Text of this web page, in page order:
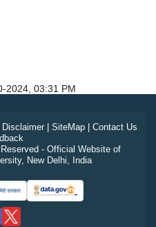
2024, 03:31 PM
Disclaimer| SiteMap| Contact Us
- Official Website of
New Delhi, India